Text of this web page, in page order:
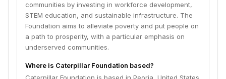
communities by investing in workforce development,
STEM education, and sustainable infrastructure. The
Foundation aims to alleviate poverty and put people on
a path to prosperity, with a particular emphasis on
underserved communities.
Where is Caterpillar Foundation based?